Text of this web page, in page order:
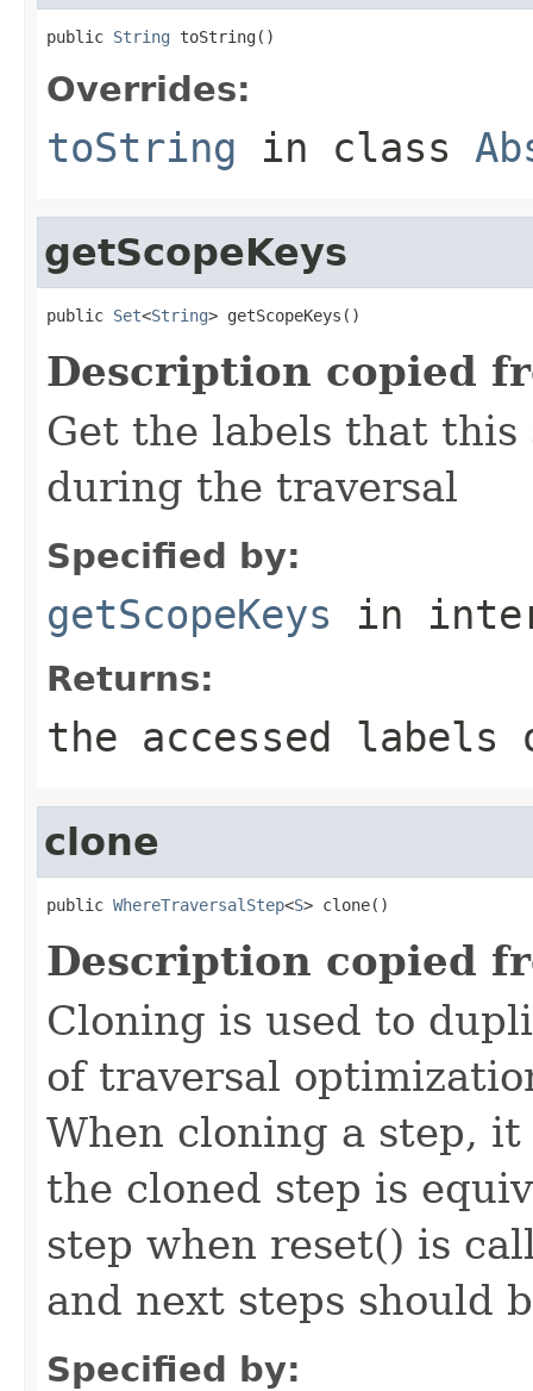
public String toString()
Overrides:
toString in class
getScopeKeys
public Set<String> getScopeKeys()
Description copied
Get the labels that this
during the traversal
Specified by:
getScopeKeys in
Returns:
the accessed
clone
public WhereTraversalStep<S> clone()
Description copied
Cloning is used to
of traversal
When cloning a step,
the cloned step is
step when reset() is
and next steps should
Specified by: